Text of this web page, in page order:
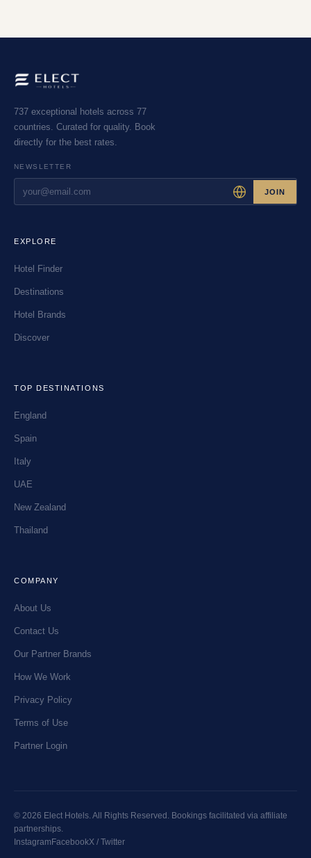
737 exceptional hotels across 77
countries. Curated for quality. Book
directly for the best rates.
NEWSLETTER
JOIN
EXPLORE
Hotel Finder
Destinations
Hotel Brands
Discover
TOP DESTINATIONS
England
Spain
Italy
UAE
New Zealand
Thailand
COMPANY
About Us
Contact Us
Our Partner Brands
How We Work
Privacy Policy
Terms of Use
Partner Login
© 2026 Elect Hotels. All Rights Reserved. Bookings facilitated via affiliate
partnerships.
Instagram FacebookX / Twitter